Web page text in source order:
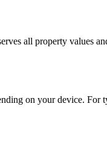
all property values
on your device. For